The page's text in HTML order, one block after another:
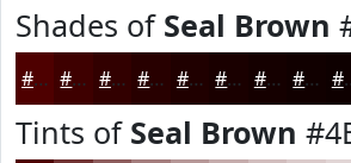
Shades of Seal Brown
#4E0000 #3E0000 #320000 #280000 #200000 #1A0000 #150000 #110000
Tints of Seal Brown